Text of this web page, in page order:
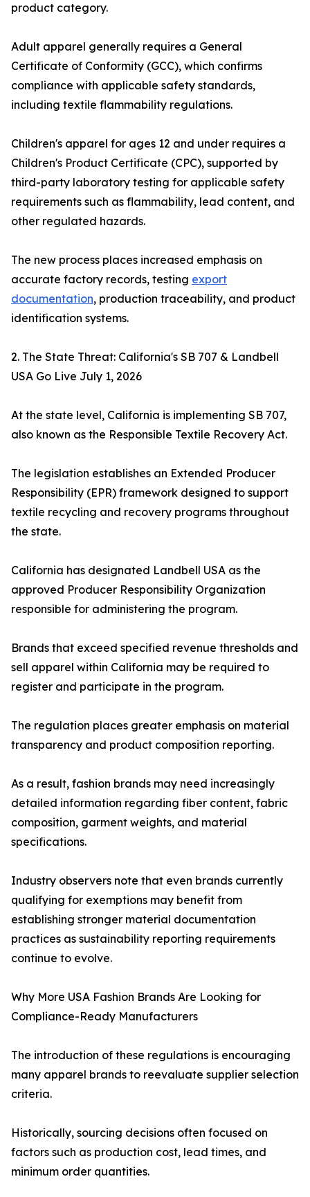
product category.
Adult apparel generally requires a General
Certificate of Conformity (GCC), which confirms
compliance with applicable safety standards,
including textile flammability regulations.
Children's apparel for ages 12 and under requires a
Children's Product Certificate (CPC), supported by
third-party laboratory testing for applicable safety
requirements such as flammability, lead content, and
other regulated hazards.
The new process places increased emphasis on
accurate factory records, testing export
documentation, production traceability, and product
identification systems.
2. The State Threat: California's SB 707 & Landbell
USA Go Live July 1, 2026
At the state level, California is implementing SB 707,
also known as the Responsible Textile Recovery Act.
The legislation establishes an Extended Producer
Responsibility (EPR) framework designed to support
textile recycling and recovery programs throughout
the state.
California has designated Landbell USA as the
approved Producer Responsibility Organization
responsible for administering the program.
Brands that exceed specified revenue thresholds and
sell apparel within California may be required to
register and participate in the program.
The regulation places greater emphasis on material
transparency and product composition reporting.
As a result, fashion brands may need increasingly
detailed information regarding fiber content, fabric
composition, garment weights, and material
specifications.
Industry observers note that even brands currently
qualifying for exemptions may benefit from
establishing stronger material documentation
practices as sustainability reporting requirements
continue to evolve.
Why More USA Fashion Brands Are Looking for
Compliance-Ready Manufacturers
The introduction of these regulations is encouraging
many apparel brands to reevaluate supplier selection
criteria.
Historically, sourcing decisions often focused on
factors such as production cost, lead times, and
minimum order quantities.